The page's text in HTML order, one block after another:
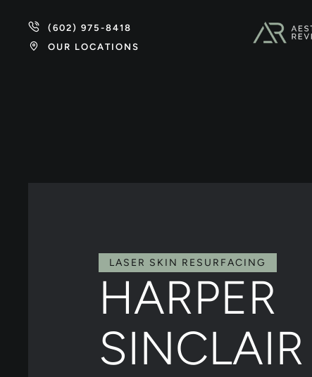
(602) 975-8418
OUR LOCATIONS
LASER SKIN RESURFACING
HARPER
SINCLAIR